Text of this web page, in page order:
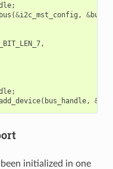
;
(&i2c_mst_config , &
,
;
( bus_handle, &
initialized in one